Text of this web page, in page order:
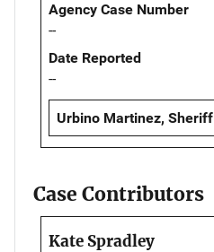
Agency Case Number
--
Date Reported
--
Urbino Martinez, Sheriff
Case Contributors
Kate Spradley